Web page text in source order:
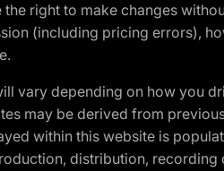
right to make changes
(including pricing errors),
vary depending on how you
may be derived from
within this website is
distribution,